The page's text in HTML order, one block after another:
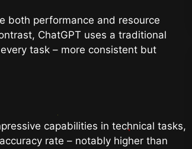
both performance and resource
ChatGPT uses a traditional
task – more consistent but
capabilities in technical tasks,
rate – notably higher than